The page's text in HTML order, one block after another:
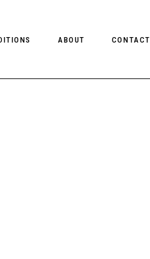
ABOUT CONTACT